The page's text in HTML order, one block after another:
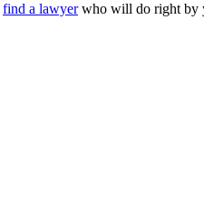
find a lawyerwho will do right by